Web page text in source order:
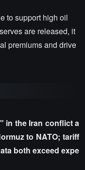
to support high oil
are released, it
premiums and drive
in the Iran conflict a
to NATO; tariff
both exceed expe